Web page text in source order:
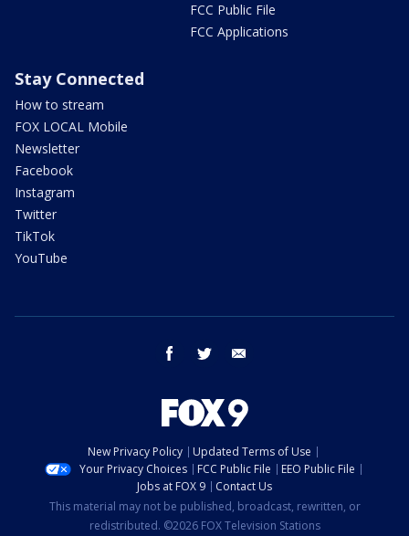
FCC Public File
FCC Applications
Stay Connected
How to stream
FOX LOCAL Mobile
Newsletter
Facebook
Instagram
Twitter
TikTok
YouTube
facebook twitter
New Privacy Policy
Updated Terms of Use
Your Privacy Choices
FCC Public File
EEO Public File
Jobs at FOX 9
Contact Us
This material may not be published, broadcast, rewritten, or
redistributed. ©2026 FOX Television Stations